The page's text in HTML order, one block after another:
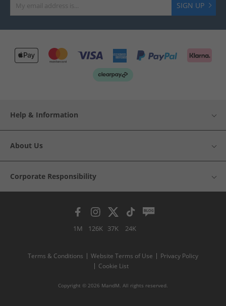
SIGN UP
Help & Information
About Us
Corporate Responsibility
1M 126K 37K 24K
Terms & Conditions Website Terms of Use
Privacy Policy
Cookie List
Copyright © 2026 MandM. All rights reserved.